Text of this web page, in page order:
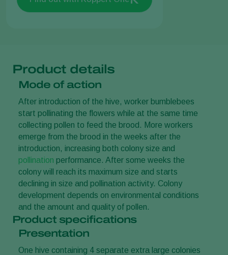
Product details
Mode of action
After introduction of the hive, worker bumblebees
start pollinating the flowers while at the same time
collecting pollen to feed the brood. More workers
emerge from the brood in the weeks after the
introduction, increasing both colony size and
pollination performance. After some weeks the
colony will reach its maximum size and starts
declining in size and pollination activity. Colony
development depends on environmental conditions
and the amount and quality of pollen.
Product specifications
Presentation
One hive containing 4 separate extra large colonies